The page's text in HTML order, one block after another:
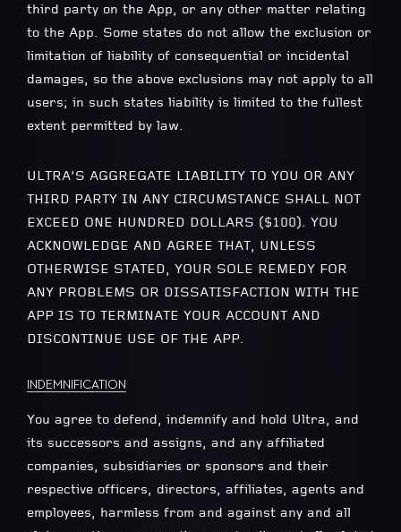
third party on the App, or any other matter relating
to the App. Some states do not allow the exclusion or
limitation of liability of consequential or incidental
damages, so the above exclusions may not apply to all
users; in such states liability is limited to the fullest
extent permitted by law.
ULTRA’S AGGREGATE LIABILITY TO YOU OR ANY
THIRD PARTY IN ANY CIRCUMSTANCE SHALL NOT
EXCEED ONE HUNDRED DOLLARS ($100). YOU
ACKNOWLEDGE AND AGREE THAT, UNLESS
OTHERWISE STATED, YOUR SOLE REMEDY FOR
ANY PROBLEMS OR DISSATISFACTION WITH THE
APP IS TO TERMINATE YOUR ACCOUNT AND
DISCONTINUE USE OF THE APP.
INDEMNIFICATION
You agree to defend, indemnify and hold Ultra, and
its successors and assigns, and any affiliated
companies, subsidiaries or sponsors and their
respective officers, directors, affiliates, agents and
employees, harmless from and against any and all